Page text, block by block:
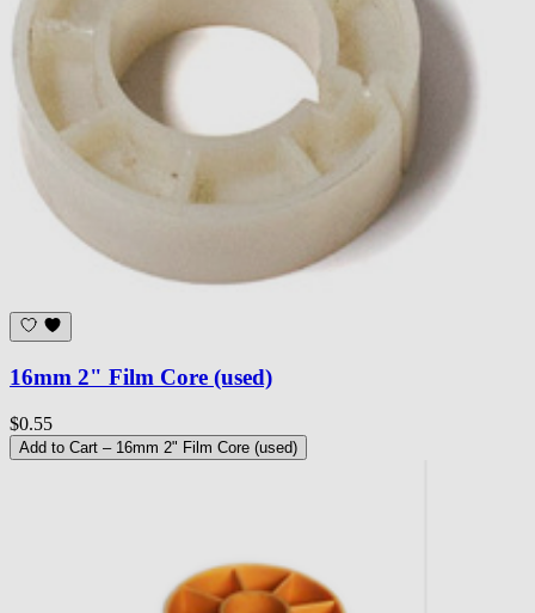
16mm 2" Film Core (used)
$0.55
Add to Cart – 16mm 2" Film Core (used)